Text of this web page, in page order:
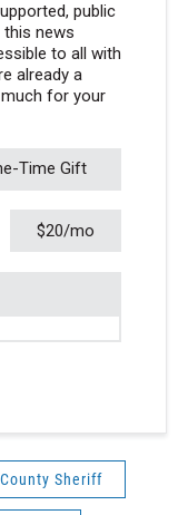
public
this news
to all with
already a
for your
Time Gift
$20/mo
Sheriff